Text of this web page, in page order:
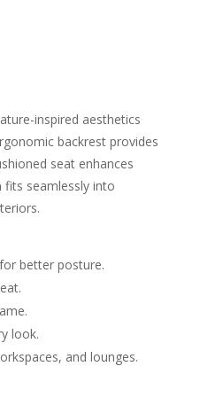
inspired aesthetics
backrest provides
seat enhances
fits seamlessly into
better posture.
look.
and lounges.